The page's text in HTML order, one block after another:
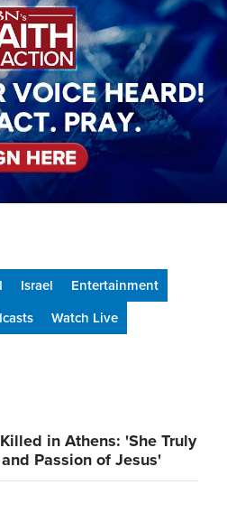
Israel
Entertainment
Watch Live
in Athens: 'She Truly
Passion of Jesus'